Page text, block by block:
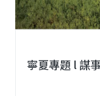
寧夏專題 l 謀